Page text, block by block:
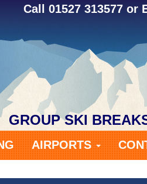
Call 01527 313577 or
GROUP SKI
AIRPORTS